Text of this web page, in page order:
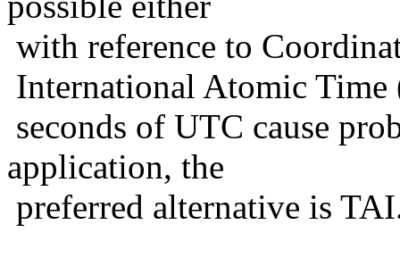
with reference to
International Atomic
seconds of UTC cause
application, the
preferred alternative is